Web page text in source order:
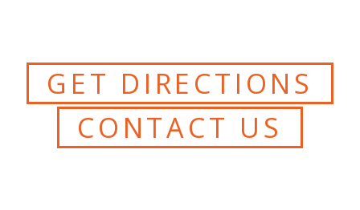
GET DIRECTIONS
CONTACT US